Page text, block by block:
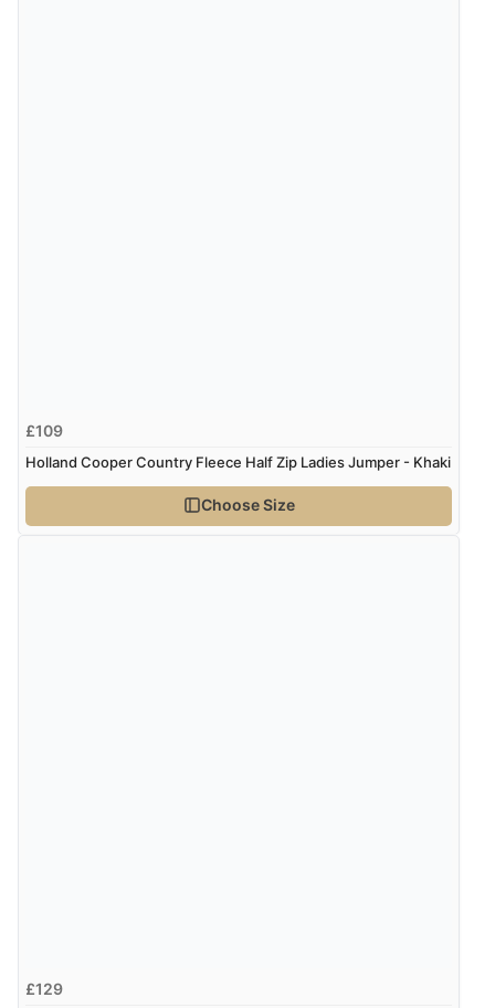
£109
Holland Cooper Country Fleece Half Zip Ladies Jumper - Khaki
Choose Size
£129